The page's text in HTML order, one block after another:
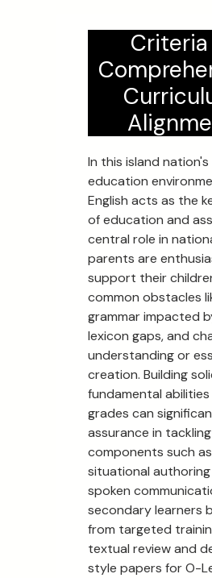
Criteria
In this island
education
English acts as the
of education and
central role in
parents are
support their
common obstacles
grammar impacted
lexicon gaps, and
understanding or
creation. Building
fundamental
grades can
assurance in tackling
components such as
situational
spoken
secondary learners
from targeted
textual review and
style papers for O-